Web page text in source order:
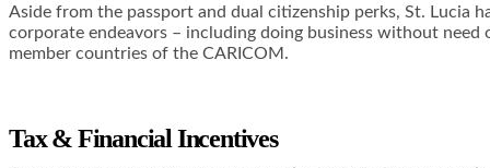
Aside from the passport and dual citizenship perks, St. Lucia
corporate endeavors – including doing business without
member countries of the CARICOM.
Tax & Financial Incentives